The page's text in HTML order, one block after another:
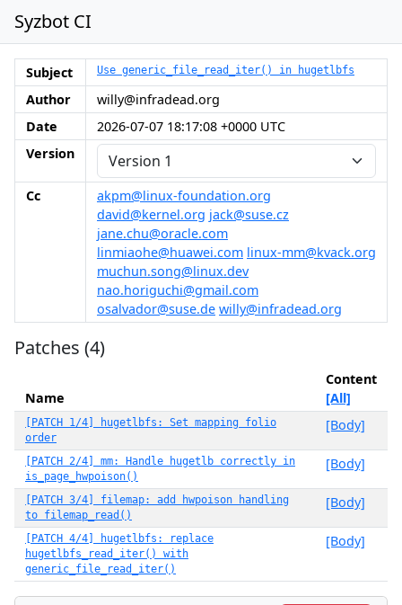
Syzbot CI
Subject Use generic_file_read_iter() in hugetlbfs
Author
willy@infradead.org
Date
2026-07-07 18:17:08 +0000 UTC
Version
Cc
akpm@linux-foundation.org
david@kernel.org jack@suse.cz
jane.chu@oracle.com
linmiaohe@huawei.com linux-mm@kvack.org
muchun.song@linux.dev
nao.horiguchi@gmail.com
osalvador@suse.de willy@infradead.org
Patches (4)
Name
Content
[All]
[PATCH 1/4] hugetlbfs: Set mapping folio
order
[Body]
[PATCH 2/4] mm: Handle hugetlb correctly in
is_page_hwpoison()
[Body]
[PATCH 3/4] filemap: add hwpoison handling
to filemap_read()
[Body]
[PATCH 4/4] hugetlbfs: replace
hugetlbfs_read_iter() with
generic_file_read_iter()
[Body]